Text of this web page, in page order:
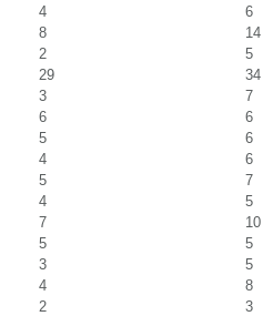
4
6
8
14
2
5
29
34
3
7
6
6
5
6
4
6
5
7
4
5
7
10
5
5
3
5
4
8
2
3